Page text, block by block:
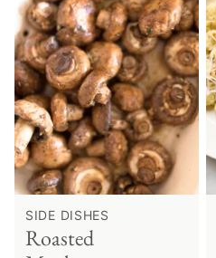
SIDE DISHES
Roasted